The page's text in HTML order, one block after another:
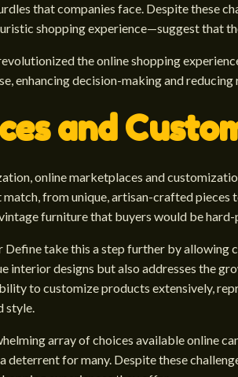
that companies face. Despite
shopping experience—suggest that
the online shopping
enhancing decision-making and reducing
and
online marketplaces and
from unique, artisan-crafted
furniture that buyers would be
take this a step further by allowing
designs but also addresses the
to customize products extensively,
style.
array of choices available online
deterrent for many. Despite these